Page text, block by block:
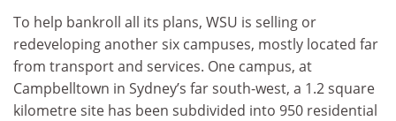
To help bankroll all its plans, WSU is selling or
redeveloping another six campuses, mostly located far
from transport and services. One campus, at
Campbelltown in Sydney’s far south-west, a 1.2 square
kilometre site has been subdivided into 950 residential